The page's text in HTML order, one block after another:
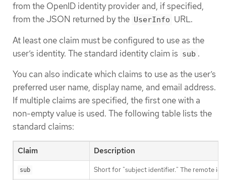
from the OpenID identity provider and, if specified,
from the JSON returned by the UserInfo URL.
At least one claim must be configured to use as the
user’s identity. The standard identity claim is sub .
You can also indicate which claims to use as the user’s
preferred user name, display name, and email address.
If multiple claims are specified, the first one with a
non-empty value is used. The following table lists the
standard claims:
Claim Description
sub Short for "subject identifier." The remote